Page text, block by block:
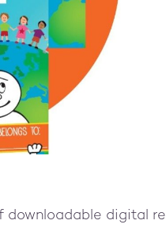
downloadable digital